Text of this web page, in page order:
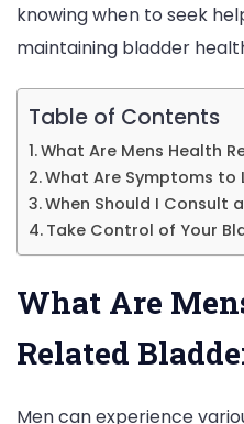
knowing when to seek
maintaining bladder
Table of Contents
What Are Mens Health
What Are Symptoms to
When Should I Consult
Take Control of Your
What Are
Related
Men can experience